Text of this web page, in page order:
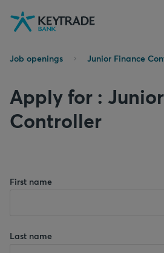
Skip
to
Skip
to
Skip
to
Job openings Junior Finance
Apply for :
Controller
First name
Last name